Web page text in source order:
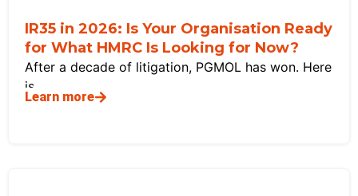
IR35 in 2026: Is Your Organisation Ready
for What HMRC Is Looking for Now?
After a decade of litigation, PGMOL has won. Here
is
Learn more